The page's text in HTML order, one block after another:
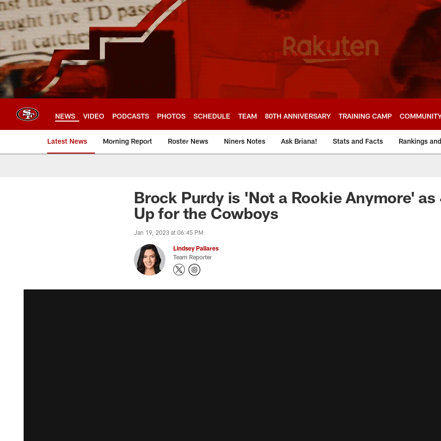
Skip
to
main
content
NEWS VIDEO PODCASTS PHOTOS SCHEDULE TEAM 80TH ANNIVERSARY TRAINING CAMP
Latest News Morning Report Roster News Niners Notes Ask Briana! Stats and Facts Rankings
Brock Purdy is 'Not a Rookie Anymore' as
Up for the Cowboys
Jan 19, 2023 at 06:45 PM
Lindsey Pallares
Team Reporter